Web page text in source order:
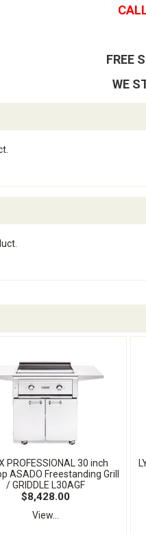
FREE
WE
PROFESSIONAL 30 inch
ASADO Freestanding Grill
/ GRIDDLE L30AGF
$8,428.00
View...